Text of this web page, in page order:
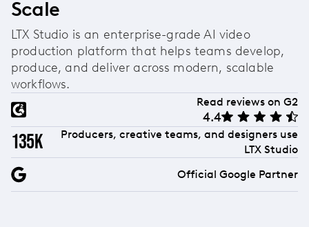
Scale
LTX Studio is an enterprise-grade AI video
production platform that helps teams develop,
produce, and deliver across modern, scalable
workflows.
Read reviews on G2
4.4
135k
Producers, creative teams, and designers use
LTX Studio
Official Google Partner